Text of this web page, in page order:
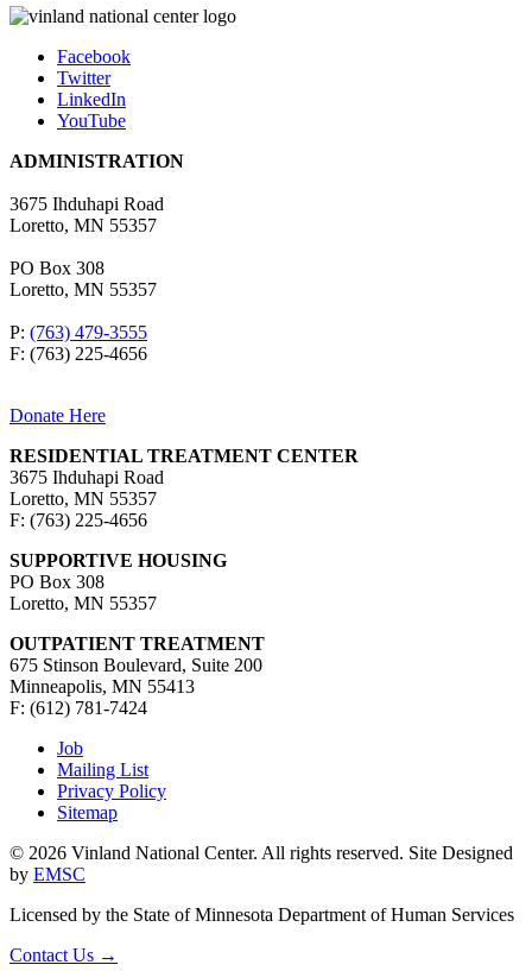
Facebook
Twitter
LinkedIn
YouTube
ADMINISTRATION
3675 Ihduhapi Road
Loretto, MN 55357
PO Box 308
Loretto, MN 55357
P: (763) 479-3555
F: (763) 225-4656
Donate Here
RESIDENTIAL TREATMENT CENTER
3675 Ihduhapi Road
Loretto, MN 55357
F: (763) 225-4656
SUPPORTIVE HOUSING
PO Box 308
Loretto, MN 55357
OUTPATIENT TREATMENT
675 Stinson Boulevard, Suite 200
Minneapolis, MN 55413
F: (612) 781-7424
Job
Mailing List
Privacy Policy
Sitemap
© 2026 Vinland National Center. All rights reserved. Site Designed
by EMSC
Licensed by the State of Minnesota Department of Human Services
Contact Us →